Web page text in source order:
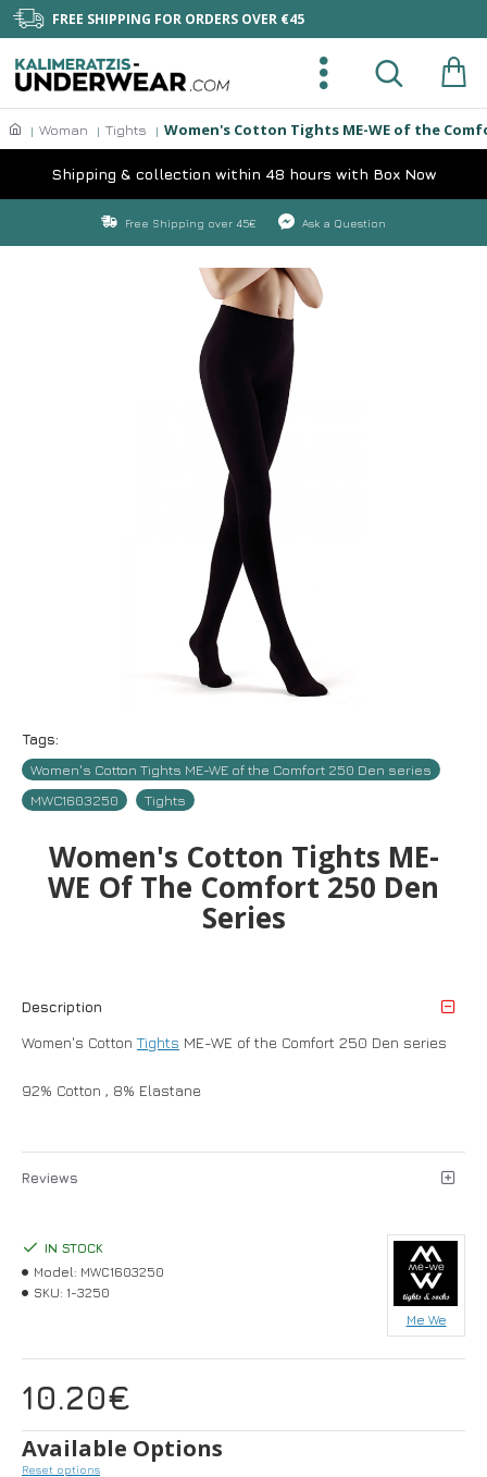
FREE SHIPPING FOR ORDERS OVER €45
Woman Tights Women's Cotton Tights ME-WE of the
Shipping & collection within 48 hours with Box Now
Free Shipping over 45€ Ask a Question
Tags:
Women's Cotton Tights ME-WE of the Comfort 250 Den series
MWC1603250
Tights
Women's Cotton Tights ME-
WE Of The Comfort 250 Den
Series
Description
Women's CottonTights ME-WE of the Comfort 250 Den series
92% Cotton , 8% Elastane
Reviews
10.20€
IN STOCK
Model: MWC1603250
SKU: 1-3250
Me We
Available Options
Reset options